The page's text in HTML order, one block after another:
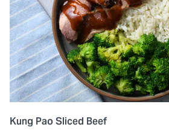
Kung Pao Sliced Beef